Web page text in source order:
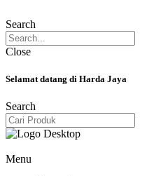
Search
Close
Selamat datang di Harda Jaya
Search
Menu